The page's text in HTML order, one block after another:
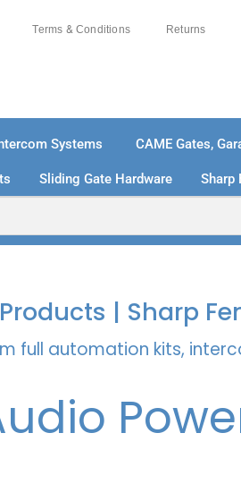
Terms & Conditions Returns
Systems CAME Gates,
Sliding Gate Hardware Sharp
| Sharp
full automation kits,